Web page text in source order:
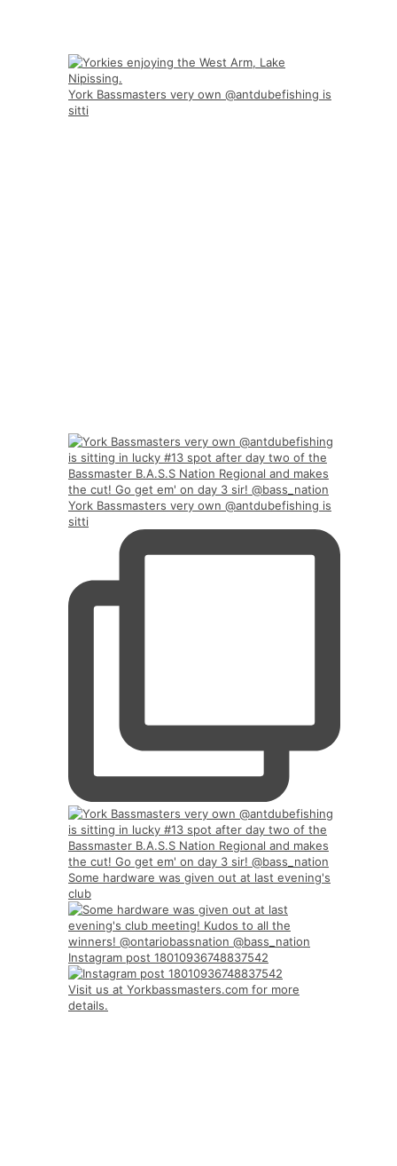
York Bassmasters very own @antdubefishing is
sitti
York Bassmasters very own @antdubefishing is
sitti
Some hardware was given out at last evening's
club
Instagram post 18010936748837542
Visit us at Yorkbassmasters.com for more
details.